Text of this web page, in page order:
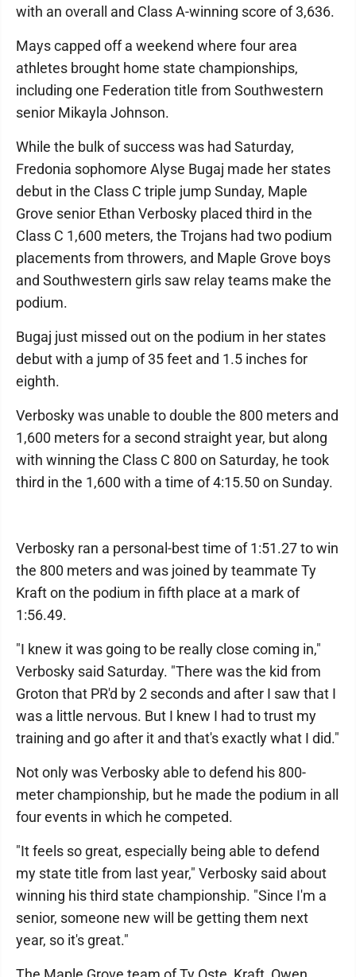
with an overall and Class A-winning score of 3,636.
Mays capped off a weekend where four area
athletes brought home state championships,
including one Federation title from Southwestern
senior Mikayla Johnson.
While the bulk of success was had Saturday,
Fredonia sophomore Alyse Bugaj made her states
debut in the Class C triple jump Sunday, Maple
Grove senior Ethan Verbosky placed third in the
Class C 1,600 meters, the Trojans had two podium
placements from throwers, and Maple Grove boys
and Southwestern girls saw relay teams make the
podium.
Bugaj just missed out on the podium in her states
debut with a jump of 35 feet and 1.5 inches for
eighth.
Verbosky was unable to double the 800 meters and
1,600 meters for a second straight year, but along
with winning the Class C 800 on Saturday, he took
third in the 1,600 with a time of 4:15.50 on Sunday.
Verbosky ran a personal-best time of 1:51.27 to win
the 800 meters and was joined by teammate Ty
Kraft on the podium in fifth place at a mark of
1:56.49.
"I knew it was going to be really close coming in,"
Verbosky said Saturday. "There was the kid from
Groton that PR'd by 2 seconds and after I saw that I
was a little nervous. But I knew I had to trust my
training and go after it and that's exactly what I did."
Not only was Verbosky able to defend his 800-
meter championship, but he made the podium in all
four events in which he competed.
"It feels so great, especially being able to defend
my state title from last year," Verbosky said about
winning his third state championship. "Since I'm a
senior, someone new will be getting them next
year, so it's great."